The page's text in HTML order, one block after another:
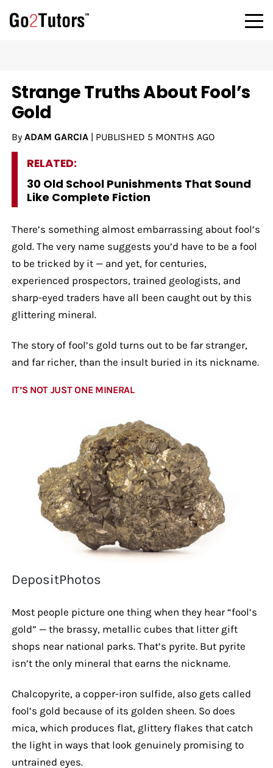
Strange Truths About Fool’s
Gold
By ADAM GARCIA| PUBLISHED 5 MONTHS AGO
RELATED:
30 Old School Punishments That Sound
Like Complete Fiction
There’s something almost embarrassing about fool’s
gold. The very name suggests you’d have to be a fool
to be tricked by it — and yet, for centuries,
experienced prospectors, trained geologists, and
sharp-eyed traders have all been caught out by this
glittering mineral.
The story of fool’s gold turns out to be far stranger,
and far richer, than the insult buried in its nickname.
IT’S NOT JUST ONE MINERAL
DepositPhotos
Most people picture one thing when they hear “fool’s
gold” — the brassy, metallic cubes that litter gift
shops near national parks. That’s pyrite. But pyrite
isn’t the only mineral that earns the nickname.
Chalcopyrite, a copper-iron sulfide, also gets called
fool’s gold because of its golden sheen. So does
mica, which produces flat, glittery flakes that catch
the light in ways that look genuinely promising to
untrained eyes.